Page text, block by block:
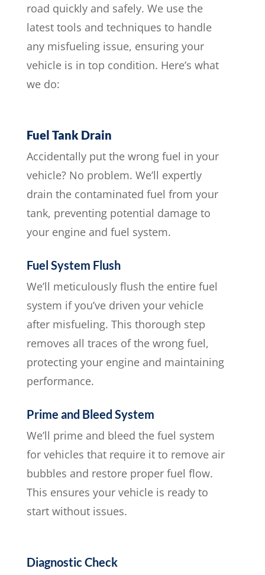
road quickly and safely. We use the
latest tools and techniques to handle
any misfueling issue, ensuring your
vehicle is in top condition. Here’s what
we do:
Fuel Tank Drain
Accidentally put the wrong fuel in your
vehicle? No problem. We’ll expertly
drain the contaminated fuel from your
tank, preventing potential damage to
your engine and fuel system.
Fuel System Flush
We’ll meticulously flush the entire fuel
system if you’ve driven your vehicle
after misfueling. This thorough step
removes all traces of the wrong fuel,
protecting your engine and maintaining
performance.
Prime and Bleed System
We’ll prime and bleed the fuel system
for vehicles that require it to remove air
bubbles and restore proper fuel flow.
This ensures your vehicle is ready to
start without issues.
Diagnostic Check